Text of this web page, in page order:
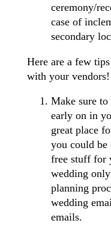
ceremony/
case of
secondary
Here are a few
with your vendors!
Make sure
early on in
great place
you could
free stuff for
wedding
planning
wedding
emails.